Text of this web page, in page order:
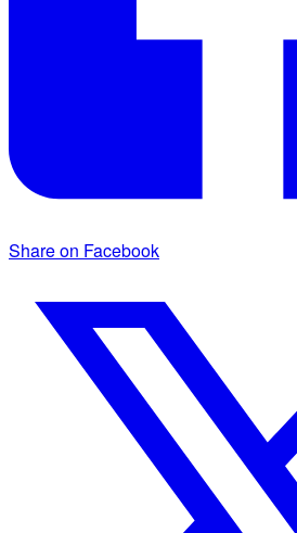
Share on Facebook